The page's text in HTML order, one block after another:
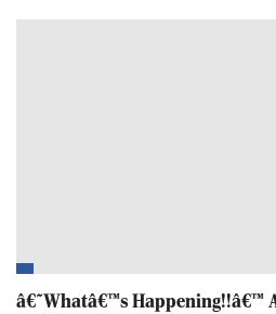
â€˜Whatâ€™s Happening!!â€™